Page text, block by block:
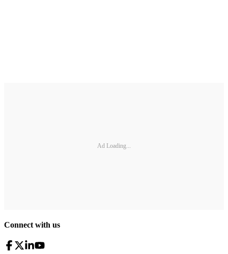
Ad Loading...
Connect with us